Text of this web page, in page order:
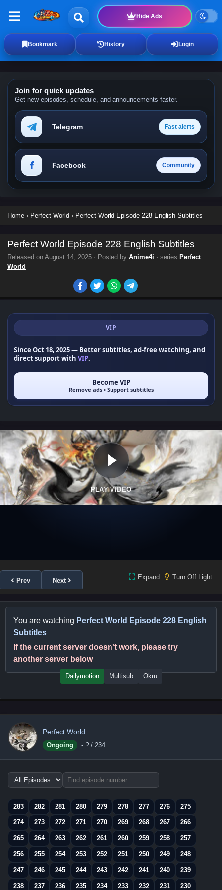
Hide Ads
Bookmark History Login
Join for quick updates
Get new episodes, schedule, and announcements faster.
Telegram Fast alerts
Facebook Community
Home › Perfect World › Perfect World Episode 228 English Subtitles
Perfect World Episode 228 English Subtitles
Released on August 14, 2025 · Posted by Anime4i · series Perfect
World
VIP
Since Oct 18, 2025— Better subtitles, ad-free watching, and
direct support with VIP.
Become VIP
Remove ads • Support subtitles
PLAY VIDEO
Prev Next Expand Turn Off Light
You are watching Perfect World Episode 228 English
Subtitles
If the current server doesn't work, please try
another server below
Dailymotion Multisub Okru
Perfect World
Ongoing - ? / 234
Choose
episode
283
282 281 280 279 278 277 276 275
274 273 272 271 270 269 268 267 266
265 264 263 262 261 260 259 258 257
256 255 254 253 252 251 250 249 248
247 246 245 244 243 242 241 240 239
238 237 236 235 234 233 232 231 230